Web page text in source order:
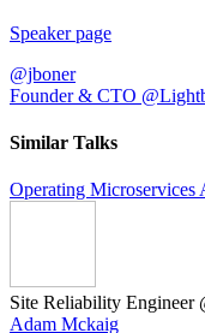
Speaker page
@jboner
Founder & CTO
Similar Talks
Operating
Site Reliability Engineer
Adam Mckaig